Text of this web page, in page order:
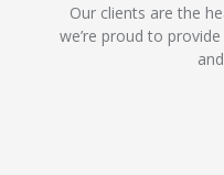
Our clients are the
we’re proud to